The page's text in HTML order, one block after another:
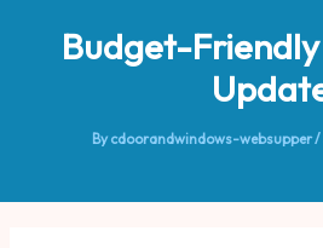
Budget-
By cdoorandwindows-websupper/